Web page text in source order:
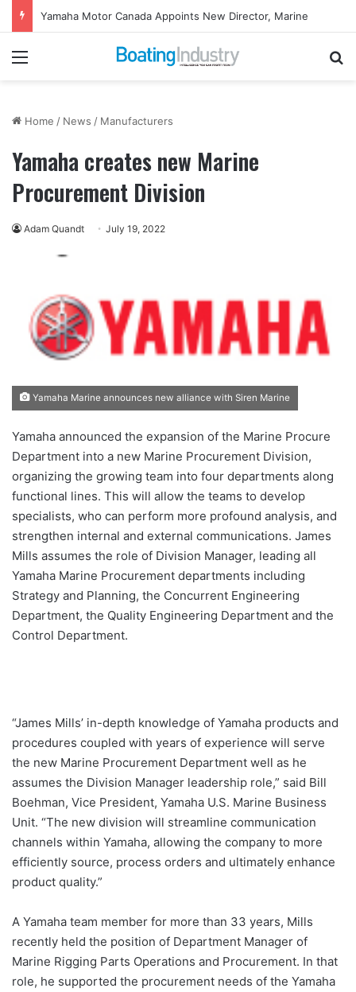
Yamaha Motor Canada Appoints New Director, Marine
Menu
Home / News / Manufacturers
Yamaha creates new Marine
Procurement Division
Adam Quandt July 19, 2022
Yamaha Marine announces new alliance with Siren Marine
Yamaha announced the expansion of the Marine Procure
Department into a new Marine Procurement Division,
organizing the growing team into four departments along
functional lines. This will allow the teams to develop
specialists, who can perform more profound analysis, and
strengthen internal and external communications. James
Mills assumes the role of Division Manager, leading all
Yamaha Marine Procurement departments including
Strategy and Planning, the Concurrent Engineering
Department, the Quality Engineering Department and the
Control Department.
“James Mills’ in-depth knowledge of Yamaha products and
procedures coupled with years of experience will serve
the new Marine Procurement Department well as he
assumes the Division Manager leadership role,” said Bill
Boehman, Vice President, Yamaha U.S. Marine Business
Unit. “The new division will streamline communication
channels within Yamaha, allowing the company to more
efficiently source, process orders and ultimately enhance
product quality.”
A Yamaha team member for more than 33 years, Mills
recently held the position of Department Manager of
Marine Rigging Parts Operations and Procurement. In that
role, he supported the procurement needs of the Yamaha